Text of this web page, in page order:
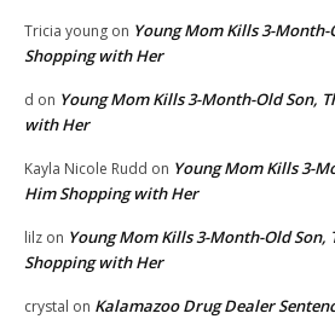
Tricia young on Young Mom Kills 3-Month-
Shopping with Her
d on Young Mom Kills 3-Month-Old Son,
with Her
Kayla Nicole Rudd on Young Mom Kills 3-
Him Shopping with Her
lilz on Young Mom Kills 3-Month-Old Son,
Shopping with Her
crystal on Kalamazoo Drug Dealer